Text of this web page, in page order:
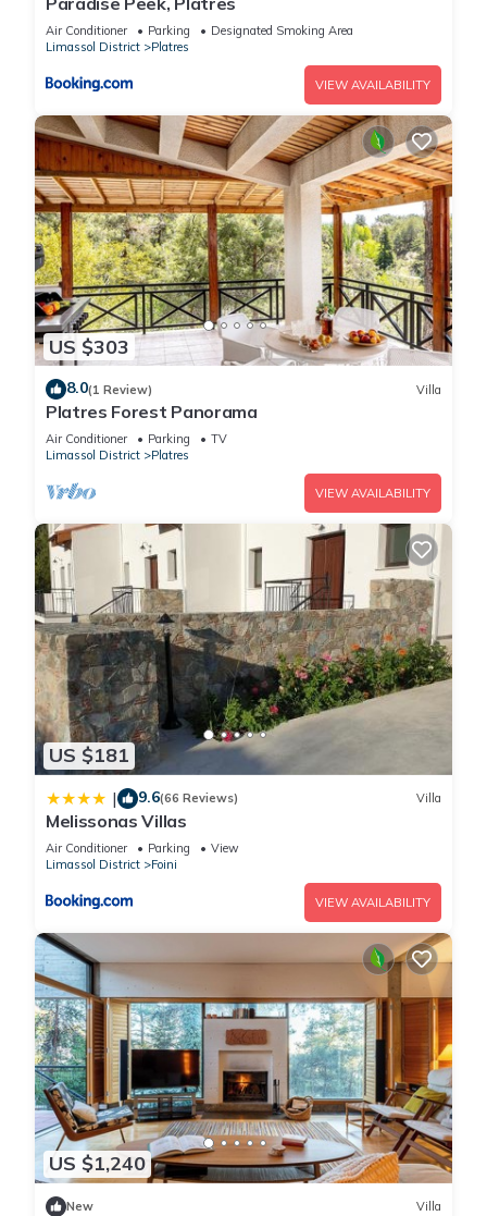
Air Conditioner Parking
Designated Smoking Area
Limassol District
Platres
VIEW AVAILABILITY
US $303
8.0(1 Review) Villa
Platres Forest Panorama
Air Conditioner Parking
TV
Limassol District
Platres
VIEW AVAILABILITY
US $181
| 9.6(66 Reviews) Villa
Melissonas Villas
Air Conditioner Parking
View
Limassol District
Foini
VIEW AVAILABILITY
US $1,240
New Villa